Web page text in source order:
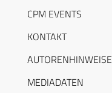
CPM EVENTS
KONTAKT
AUTORENHINWEISE
MEDIADATEN